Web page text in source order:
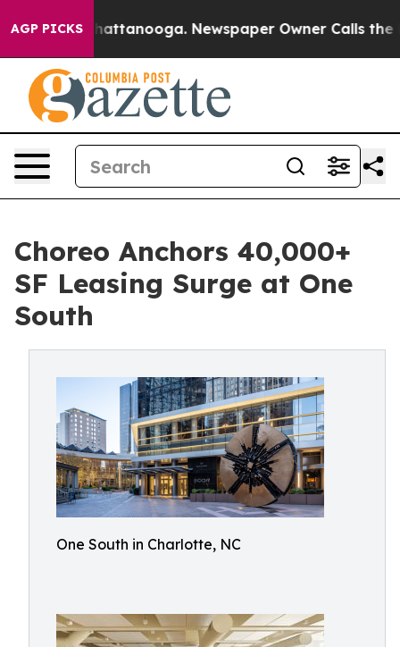
AGP PICKS
in Chattanooga. Newspaper Owner Calls the
Choreo Anchors 40,000+
SF Leasing Surge at One
South
One South in Charlotte, NC